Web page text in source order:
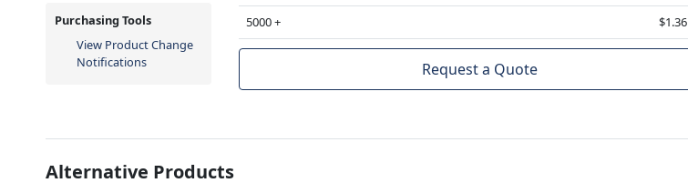
Purchasing Tools
View Product Change
Notifications
5000 +
$1.36
Request a Quote
Alternative Products